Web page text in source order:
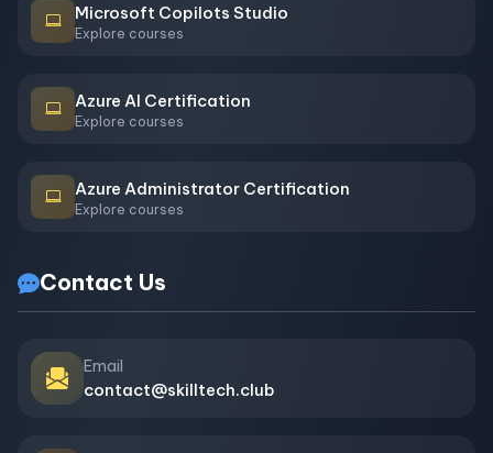
Microsoft Copilots Studio
Explore courses
Azure AI Certification
Explore courses
Azure Administrator Certification
Explore courses
Contact Us
Email
contact@skilltech.club